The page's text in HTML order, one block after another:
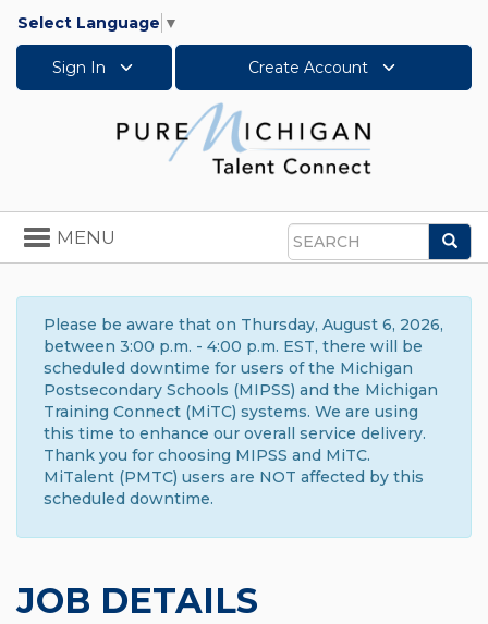
Select Language ▼
Sign In Create Account
Search
Toggle
navigation
MENU
Please be aware that on Thursday, August 6, 2026,
between 3:00 p.m. - 4:00 p.m. EST, there will be
scheduled downtime for users of the Michigan
Postsecondary Schools (MIPSS) and the Michigan
Training Connect (MiTC) systems. We are using
this time to enhance our overall service delivery.
Thank you for choosing MIPSS and MiTC.
MiTalent (PMTC) users are NOT affected by this
scheduled downtime.
JOB DETAILS